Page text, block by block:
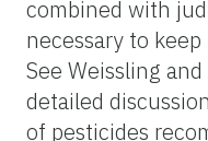
combined with
necessary to
See Weissling
detailed
of pesticides